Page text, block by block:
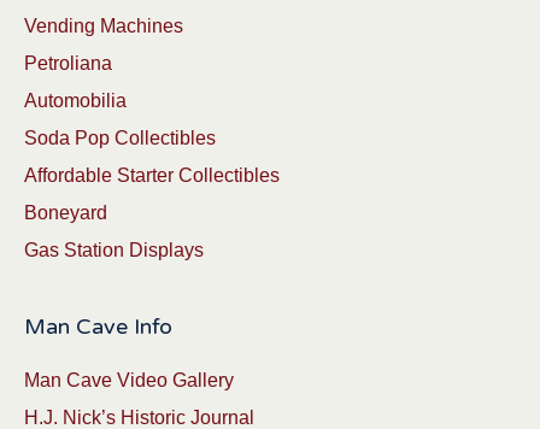
Vending Machines
Petroliana
Automobilia
Soda Pop Collectibles
Affordable Starter Collectibles
Boneyard
Gas Station Displays
Man Cave Info
Man Cave Video Gallery
H.J. Nick’s Historic Journal